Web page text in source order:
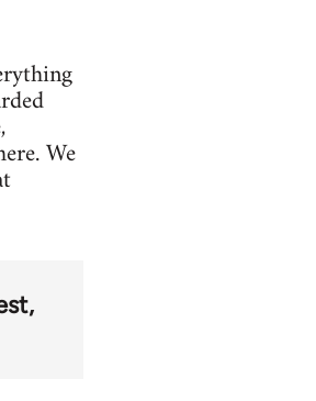
We